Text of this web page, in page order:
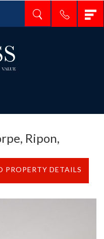
Ripon,
PROPERTY DETAILS